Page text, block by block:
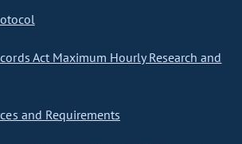
Act Maximum Hourly Research and
and Requirements